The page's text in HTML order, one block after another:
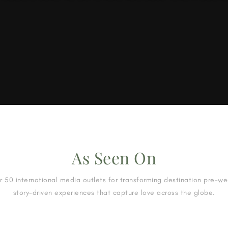
As Seen On
50 international media outlets for transforming destination pre-
story-driven experiences that capture love across the globe.